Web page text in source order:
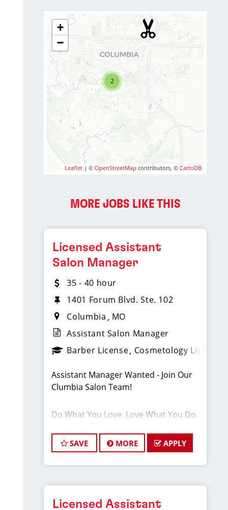
2
+
−
Leaflet | ©OpenStreetMap contributors, ©CartoDB
MORE JOBS LIKE THIS
Licensed Assistant
Salon Manager
35 - 40 hour
1401 Forum Blvd. Ste. 102
Columbia
MO
Assistant Salon Manager
Barber License Cosmetology License
Assistant Manager Wanted - Join Our
Clumbia Salon Team!
Do What You Love. Love What You Do.
Our thriving salon in Columbia is
looking for motivated and talented
assistant managers who are
experience! We're all about creating
SAVE MORE APPLY
Licensed Assistant